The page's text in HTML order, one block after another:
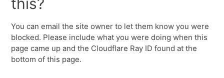
You can email the site owner to let them know you were
blocked. Please include what you were doing when this
page came up and the Cloudflare Ray ID found at the
bottom of this page.